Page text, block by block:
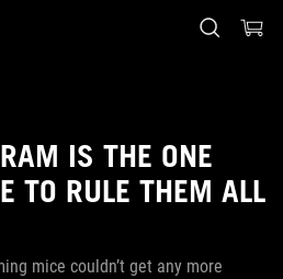
IS THE ONE
TO RULE THEM ALL
mice couldn’t get any more